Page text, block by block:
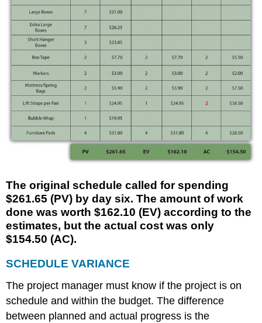
The original schedule called for spending
$261.65 (PV) by day six. The amount of work
done was worth $162.10 (EV) according to the
estimates, but the actual cost was only
$154.50 (AC).
SCHEDULE VARIANCE
The project manager must know if the project is on
schedule and within the budget. The difference
between planned and actual progress is the